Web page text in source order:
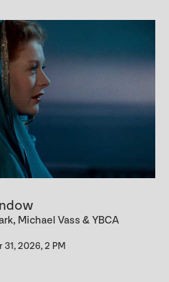
Michael Vass & YBCA
2026, 2 PM